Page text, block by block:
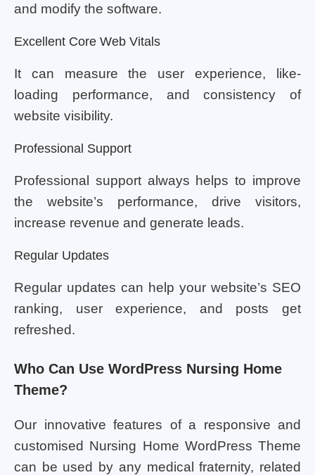
and modify the software.
Excellent Core Web Vitals
It can measure the user experience, like-
loading performance, and consistency of
website visibility.
Professional Support
Professional support always helps to improve
the website’s performance, drive visitors,
increase revenue and generate leads.
Regular Updates
Regular updates can help your website’s SEO
ranking, user experience, and posts get
refreshed.
Who Can Use WordPress Nursing Home
Theme?
Our innovative features of a responsive and
customised Nursing Home WordPress Theme
can be used by any medical fraternity, related